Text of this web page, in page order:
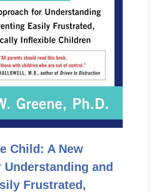
Child: A New
Understanding and
Frustrated,